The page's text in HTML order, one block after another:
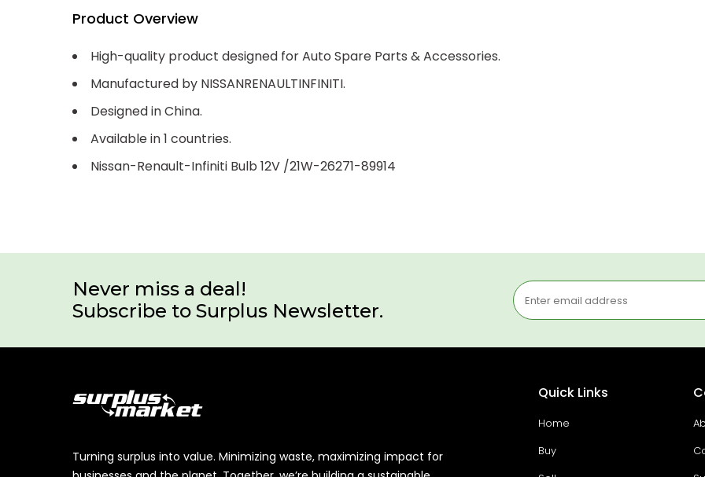
Product Overview
High-quality product designed for Auto Spare Parts & Accessories.
Manufactured by NISSANRENAULTINFINITI.
Designed in China.
Available in 1 countries.
Nissan-Renault-Infiniti Bulb 12V /21W-26271-89914
Never miss a deal!
Subscribe to Surplus Newsletter.
Turning surplus into value. Minimizing waste, maximizing impact for
Quick Links
Home
Buy